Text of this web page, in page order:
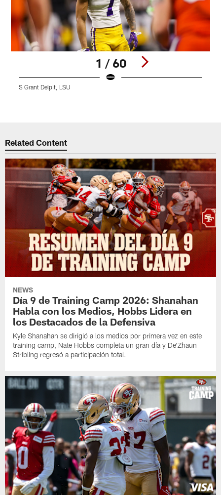
1 / 60
S Grant Delpit, LSU
Related Content
NEWS
Día 9 de Training Camp 2026: Shanahan
Habla con los Medios, Hobbs Lidera en
los Destacados de la Defensiva
Kyle Shanahan se dirigió a los medios por primera vez en este
training camp, Nate Hobbs completa un gran día y De'Zhaun
Stribling regresó a participación total.